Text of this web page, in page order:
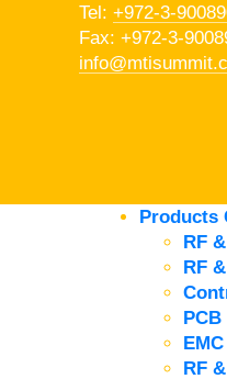
Tel: +972-3-
Fax: +972-3-
Products
RF
RF
RF